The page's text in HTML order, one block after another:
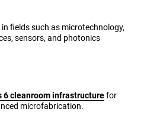
fields such as microtechnology,
sensors, and photonics
6 cleanroom infrastructurefor
microfabrication.